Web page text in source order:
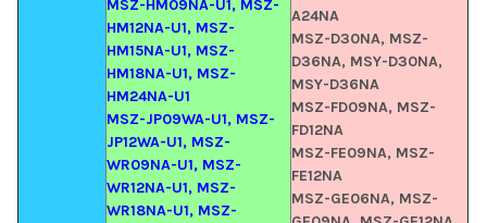
MSZ-HM09NA-U1, MSZ-
HM12NA-U1, MSZ-
HM15NA-U1, MSZ-
HM18NA-U1, MSZ-
HM24NA-U1
MSZ-JP09WA-U1, MSZ-
JP12WA-U1, MSZ-
WR09NA-U1, MSZ-
WR12NA-U1, MSZ-
WR18NA-U1, MSZ-
A24NA
MSZ-D30NA, MSZ-
D36NA, MSY-D30NA,
MSY-D36NA
MSZ-FD09NA, MSZ-
FD12NA
MSZ-FE09NA, MSZ-
FE12NA
MSZ-GE06NA, MSZ-